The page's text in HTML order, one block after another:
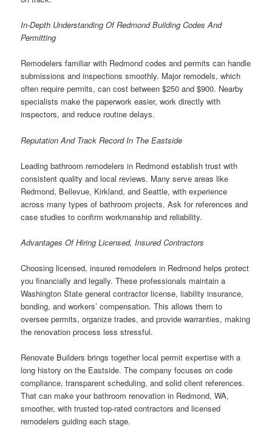
In-Depth Understanding Of Redmond Building Codes And
Permitting
Remodelers familiar with Redmond codes and permits can handle
submissions and inspections smoothly. Major remodels, which
often require permits, can cost between $250 and $900. Nearby
specialists make the paperwork easier, work directly with
inspectors, and reduce routine delays.
Reputation And Track Record In The Eastside
Leading bathroom remodelers in Redmond establish trust with
consistent quality and local reviews. Many serve areas like
Redmond, Bellevue, Kirkland, and Seattle, with experience
across many types of bathroom projects. Ask for references and
case studies to confirm workmanship and reliability.
Advantages Of Hiring Licensed, Insured Contractors
Choosing licensed, insured remodelers in Redmond helps protect
you financially and legally. These professionals maintain a
Washington State general contractor license, liability insurance,
bonding, and workers’ compensation. This allows them to
oversee permits, organize trades, and provide warranties, making
the renovation process less stressful.
Renovate Builders brings together local permit expertise with a
long history on the Eastside. The company focuses on code
compliance, transparent scheduling, and solid client references.
That can make your bathroom renovation in Redmond, WA,
smoother, with trusted top-rated contractors and licensed
remodelers guiding each stage.